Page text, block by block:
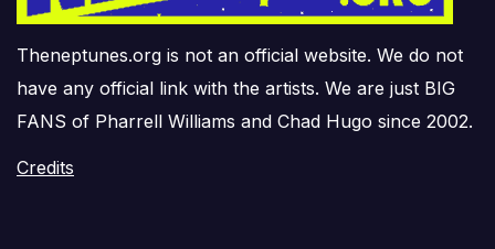
Theneptunes.org is not an official website. We do not
have any official link with the artists. We are just BIG
FANS of Pharrell Williams and Chad Hugo since 2002.
Credits